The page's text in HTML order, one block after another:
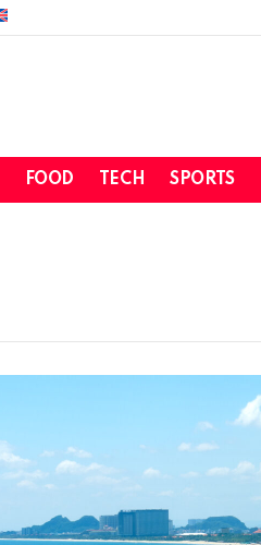
FOOD TECH SPORTS